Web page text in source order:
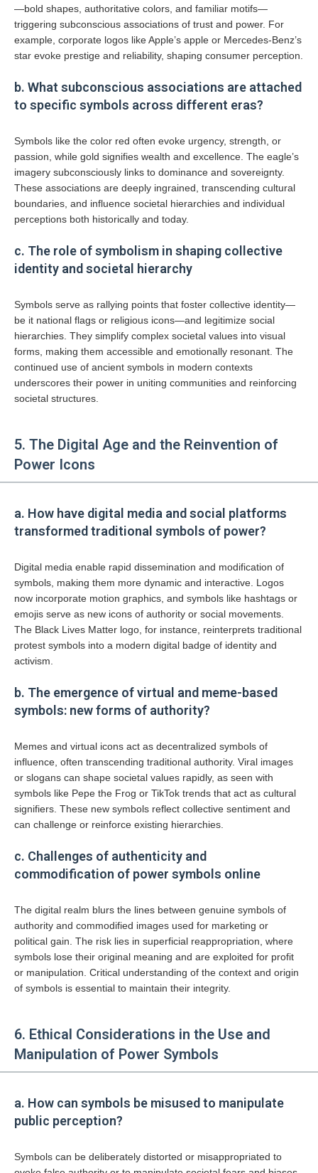
—bold shapes, authoritative colors, and familiar motifs—
triggering subconscious associations of trust and power. For
example, corporate logos like Apple’s apple or Mercedes-Benz’s
star evoke prestige and reliability, shaping consumer perception.
b. What subconscious associations are attached
to specific symbols across different eras?
Symbols like the color red often evoke urgency, strength, or
passion, while gold signifies wealth and excellence. The eagle’s
imagery subconsciously links to dominance and sovereignty.
These associations are deeply ingrained, transcending cultural
boundaries, and influence societal hierarchies and individual
perceptions both historically and today.
c. The role of symbolism in shaping collective
identity and societal hierarchy
Symbols serve as rallying points that foster collective identity—
be it national flags or religious icons—and legitimize social
hierarchies. They simplify complex societal values into visual
forms, making them accessible and emotionally resonant. The
continued use of ancient symbols in modern contexts
underscores their power in uniting communities and reinforcing
societal structures.
5. The Digital Age and the Reinvention of
Power Icons
a. How have digital media and social platforms
transformed traditional symbols of power?
Digital media enable rapid dissemination and modification of
symbols, making them more dynamic and interactive. Logos
now incorporate motion graphics, and symbols like hashtags or
emojis serve as new icons of authority or social movements.
The Black Lives Matter logo, for instance, reinterprets traditional
protest symbols into a modern digital badge of identity and
activism.
b. The emergence of virtual and meme-based
symbols: new forms of authority?
Memes and virtual icons act as decentralized symbols of
influence, often transcending traditional authority. Viral images
or slogans can shape societal values rapidly, as seen with
symbols like Pepe the Frog or TikTok trends that act as cultural
signifiers. These new symbols reflect collective sentiment and
can challenge or reinforce existing hierarchies.
c. Challenges of authenticity and
commodification of power symbols online
The digital realm blurs the lines between genuine symbols of
authority and commodified images used for marketing or
political gain. The risk lies in superficial reappropriation, where
symbols lose their original meaning and are exploited for profit
or manipulation. Critical understanding of the context and origin
of symbols is essential to maintain their integrity.
6. Ethical Considerations in the Use and
Manipulation of Power Symbols
a. How can symbols be misused to manipulate
public perception?
Symbols can be deliberately distorted or misappropriated to